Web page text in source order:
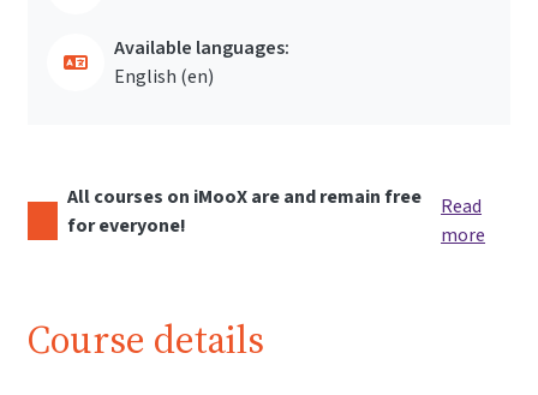
Available languages:
English ‎(en)‎
All courses on iMooX are and remain free
for everyone!
Read
more
Course details